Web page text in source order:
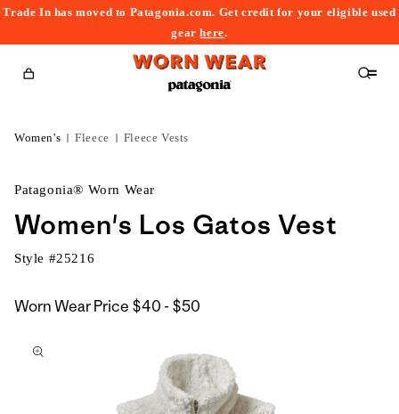
Trade In has moved to Patagonia.com. Get credit for your eligible used
gearhere.
Cart
Women's Fleece Fleece Vests
Patagonia® Worn Wear
Women's Los Gatos Vest
Style #25216
Worn Wear Price $40 - $50
to